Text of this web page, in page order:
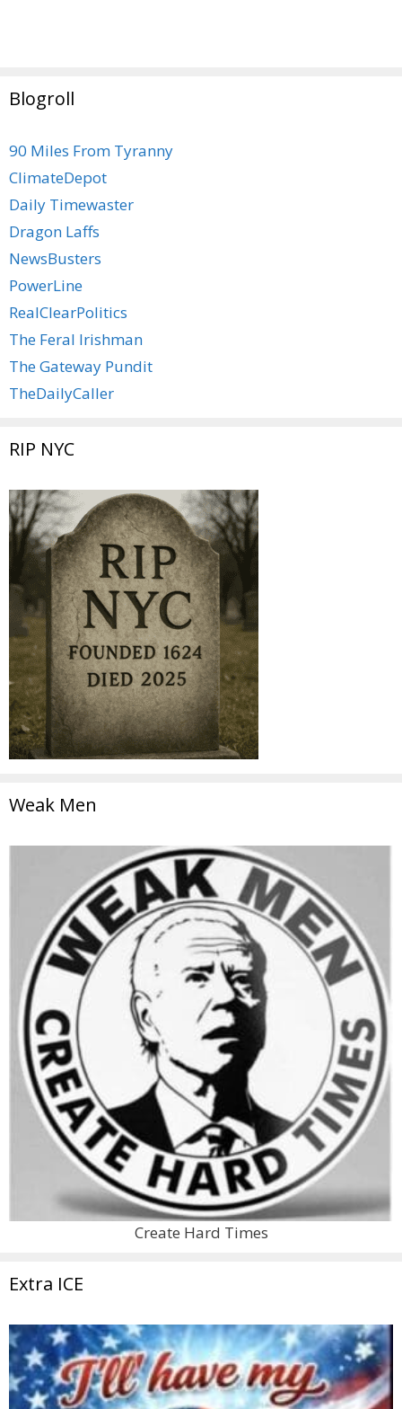
Blogroll
90 Miles From Tyranny
ClimateDepot
Daily Timewaster
Dragon Laffs
NewsBusters
PowerLine
RealClearPolitics
The Feral Irishman
The Gateway Pundit
TheDailyCaller
RIP NYC
Weak Men
Create Hard Times
Extra ICE